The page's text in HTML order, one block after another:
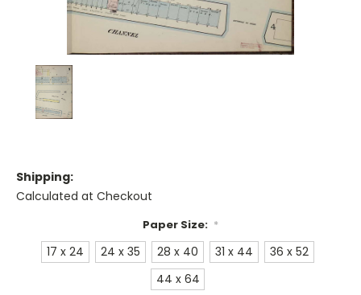
Shipping:
Calculated at Checkout
Paper Size: *
17 x 24 24 x 35 28 x 40 31 x 44
36 x 52
44 x 64